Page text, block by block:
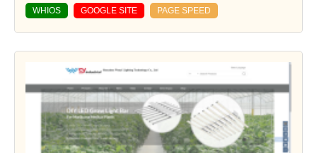
WHIOS GOOGLE SITE PAGE SPEED